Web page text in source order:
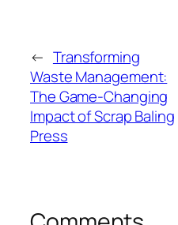
← Transforming
Waste Management:
The Game-Changing
Impact of Scrap Baling
Press